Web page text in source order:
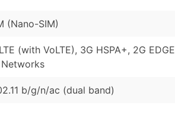
(Nano-SIM)
(with VoLTE), 3G HSPA+, 2G EDGE
Networks
b/g/n/ac (dual band)